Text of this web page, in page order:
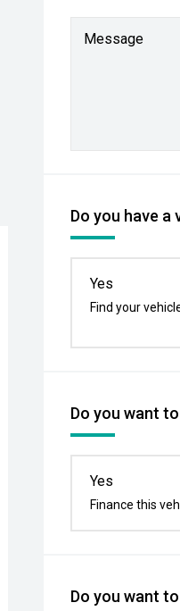
Message
Do you have a
Yes
Find your
Do you want
Yes
Finance this
Do you want